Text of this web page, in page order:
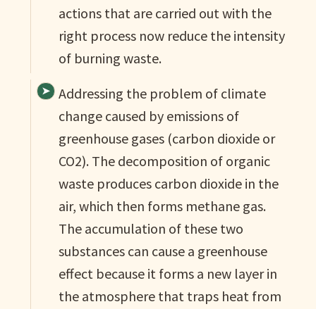
actions that are carried out with the
right process now reduce the intensity
of burning waste.
Addressing the problem of climate
change caused by emissions of
greenhouse gases (carbon dioxide or
CO2). The decomposition of organic
waste produces carbon dioxide in the
air, which then forms methane gas.
The accumulation of these two
substances can cause a greenhouse
effect because it forms a new layer in
the atmosphere that traps heat from